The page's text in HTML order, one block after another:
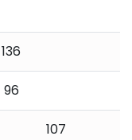
136
96
107